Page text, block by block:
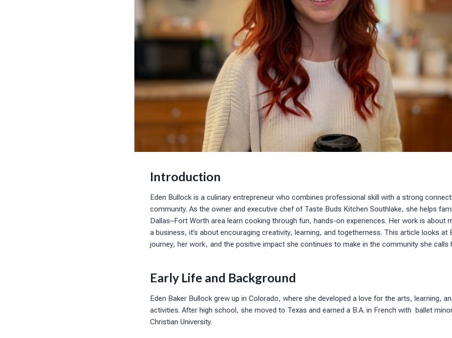
Introduction
Eden Bullock is a culinary entrepreneur who combines professional skill with a strong
community. As the owner and executive chef of Taste Buds Kitchen Southlake, she helps
Dallas–Fort Worth area learn cooking through fun, hands-on experiences. Her work is about
a business, it’s about encouraging creativity, learning, and togetherness. This article looks at
journey, her work, and the positive impact she continues to make in the community she calls
Early Life and Background
Eden Baker Bullock grew up in Colorado, where she developed a love for the arts, learning,
activities. After high school, she moved to Texas and earned a B.A. in French with ballet
Christian University.